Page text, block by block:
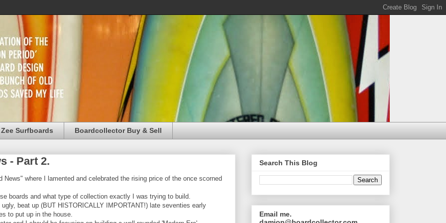
Surfboards Boardcollector Buy & Sell
- Part 2.
where I lamented and celebrated the rising price of the once scorned
boards and what type of collection exactly I was trying to build.
beat up (BUT HISTORICALLY IMPORTANT!) late seventies early
to put up in the house.
Search This Blog
Email me.